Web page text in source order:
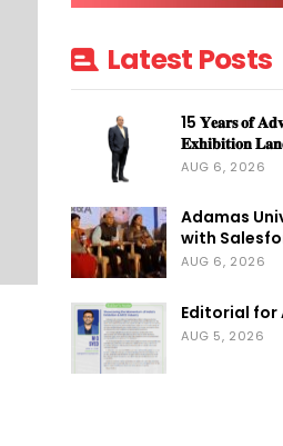
Latest Posts
15 𝐘𝐞𝐚𝐫𝐬 𝐨𝐟
𝐄𝐱𝐡𝐢𝐛𝐢𝐭𝐢𝐨𝐧
AUG 6, 2026
Adamas
with
AUG 6, 2026
Editorial for
AUG 5, 2026